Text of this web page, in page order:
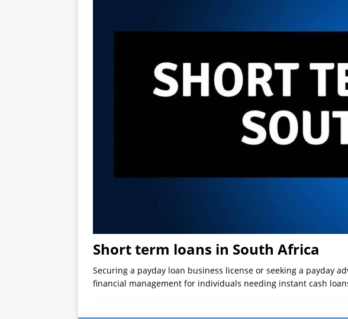
Short term loans in South Africa
Securing a payday loan business license or seeking a payday
financial management for individuals needing instant cash